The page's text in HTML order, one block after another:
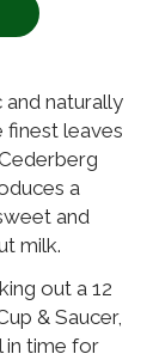
and naturally
finest leaves
a
and
milk.
out a 12
& Saucer,
in time for